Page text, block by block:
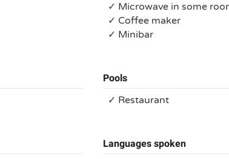
✓ Microwave in some
✓ Coffee maker
✓ Minibar
Pools
✓ Restaurant
Languages spoken